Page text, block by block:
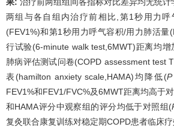
两组与各自组内治疗前相比,第1秒用力呼
(FEV1%)和第1秒用力呼气容积/用力肺活量
行试验(6-minute walk test,6MWT)距离均增
肺病评估测试问卷(COPD assessment test
表(hamilton anxiety scale,HAMA)均降低(P
FEV1%和FEV1/FVC%及6MWT距离均高于
和HAMA评分中观察组的评分均低于对照组(
复灸联合康复训练对稳定期COPD患者临床疗